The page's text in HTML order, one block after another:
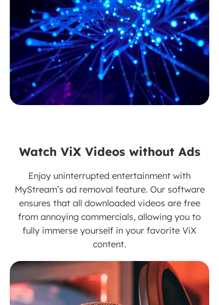
Watch ViX Videos without Ads
Enjoy uninterrupted entertainment with
MyStream’s ad removal feature. Our software
ensures that all downloaded videos are free
from annoying commercials, allowing you to
fully immerse yourself in your favorite ViX
content.